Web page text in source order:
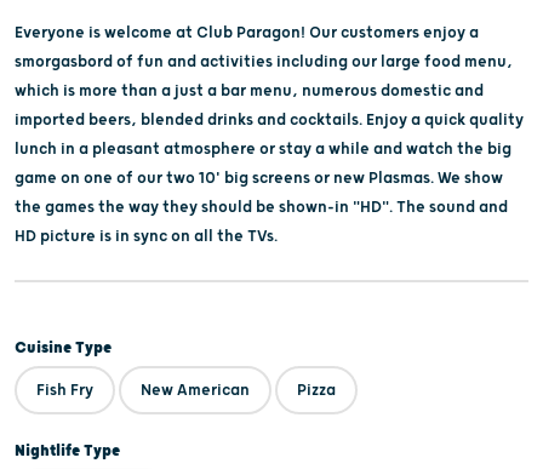
Everyone is welcome at Club Paragon! Our customers enjoy a
smorgasbord of fun and activities including our large food menu,
which is more than a just a bar menu, numerous domestic and
imported beers, blended drinks and cocktails. Enjoy a quick quality
lunch in a pleasant atmosphere or stay a while and watch the big
game on one of our two 10' big screens or new Plasmas. We show
the games the way they should be shown-in "HD". The sound and
HD picture is in sync on all the TVs.
Cuisine Type
Fish Fry New American Pizza
Nightlife Type